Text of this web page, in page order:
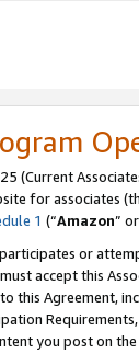
(Current
for associates
1 (“Amazon”
or
accept this
this Agreement,
you post on